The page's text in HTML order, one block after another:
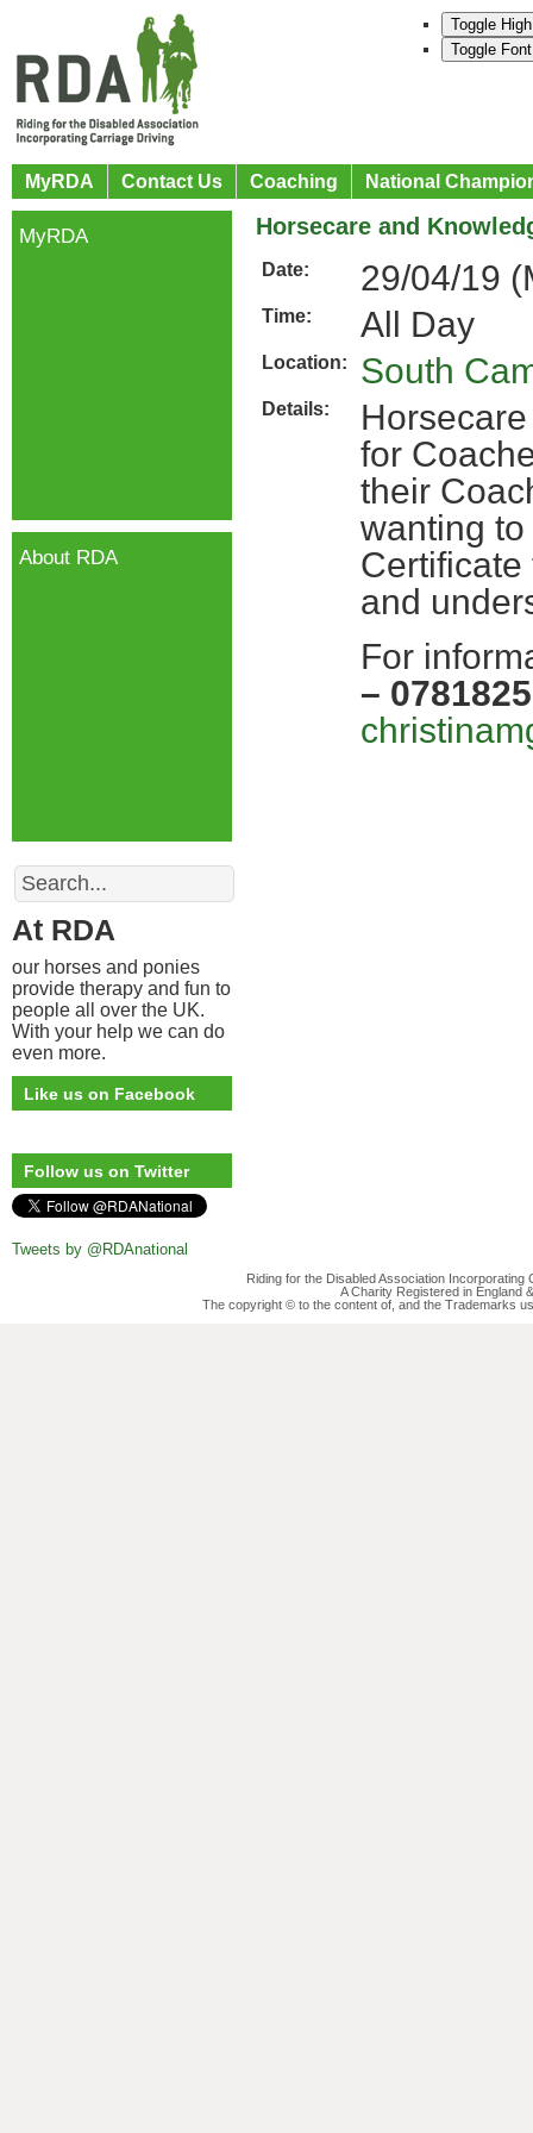
Toggle
Toggle
MyRDA Contact Us Coaching National
Horsecare and
Date: 29/04/19
Time: All Day
Location: South
Details:
for
their
wanting
and
For
–
MyRDA
About RDA
Search
At RDA
our horses and ponies
provide therapy and fun to
people all over the UK.
With your help we can do
even more.
Like us on Facebook
Follow us on Twitter
Tweets by @RDAnational
Riding for the Disabled Association
A Charity Registered in England
The copyright © to the content of, and the Trademarks